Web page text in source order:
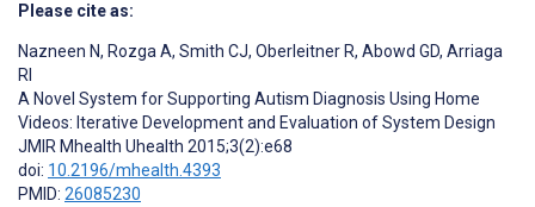
Please cite as:
Nazneen N, Rozga A, Smith CJ, Oberleitner R, Abowd GD, Arriaga
RI
A Novel System for Supporting Autism Diagnosis Using Home
Videos: Iterative Development and Evaluation of System Design
JMIR Mhealth Uhealth 2015;3(2):e68
doi: 10.2196/mhealth.4393
PMID: 26085230